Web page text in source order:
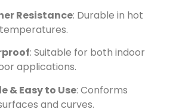
Resistance: Durable in hot
: Suitable for both indoor
applications.
& Easy to Use: Conforms
and curves.